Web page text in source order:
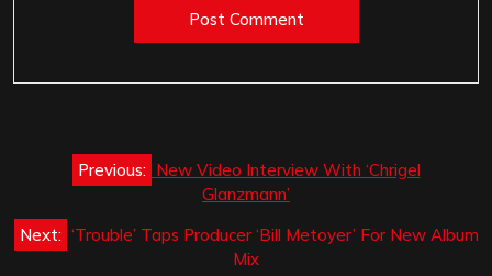
Post
navigation
Previous: New Video Interview With ‘Chrigel
Glanzmann’
Next: ‘Trouble’ Taps Producer ‘Bill Metoyer’ For New Album
Mix